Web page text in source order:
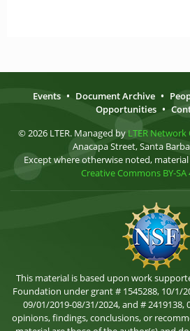
Events • Document Archive •
Opportunities •
© 2026 LTER. Managed by LTER Network
Anacapa Street, Santa
Except where otherwise noted,
Creative Commons BY-SA
This material is based upon work
Foundation under grant # 1545288, 10/1/
09/01/2019-08/31/2024, and # 2419138,
opinions, findings, conclusions, or